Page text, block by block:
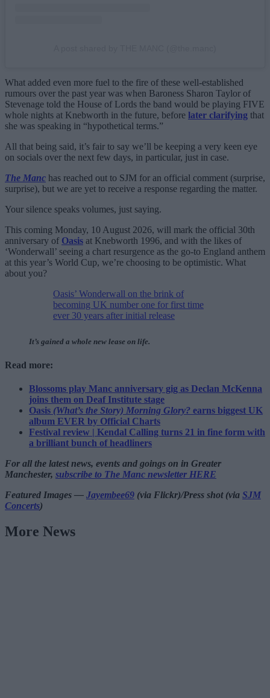
What added even more fuel to the fire of these well-established
rumours over the past year was when Baroness Sharon Taylor of
Stevenage told the House of Lords the band would be playing FIVE
whole nights at Knebworth in the future, before later clarifying that
she was speaking in “hypothetical terms.”
All that being said, it’s fair to say we’ll be keeping a very keen eye
on socials over the next few days, in particular, just in case.
The Manc has reached out to SJM for an official comment (surprise,
surprise), but we are yet to receive a response regarding the matter.
Your silence speaks volumes, just saying.
This coming Monday, 10 August 2026, will mark the official 30th
anniversary of Oasis at Knebworth 1996, and with the likes of
‘Wonderwall’ seeing a chart resurgence as the go-to England anthem
at this year’s World Cup, we’re choosing to be optimistic. What
about you?
Oasis’ Wonderwall on the brink of
becoming UK number one for first time
ever 30 years after initial release
It’s gained a whole new lease on life.
Read more:
Blossoms play Manc anniversary gig as Declan McKenna
joins them on Deaf Institute stage
Oasis (What’s the Story) Morning Glory? earns biggest UK
album EVER by Official Charts
Festival review | Kendal Calling turns 21 in fine form with
a brilliant bunch of headliners
For all the latest news, events and goings on in Greater
Manchester, subscribe to The Manc newsletter HERE
Featured Images — Jayembee69 (via Flickr)/Press shot (via SJM
Concerts)
More News